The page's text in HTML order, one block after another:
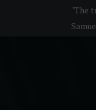
"The